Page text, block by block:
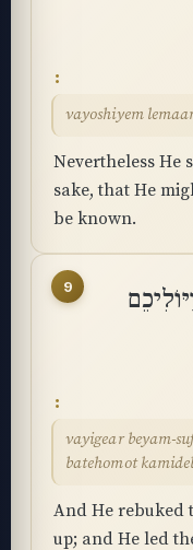
vayoshiyem
Nevertheless He
sake, that He
be known.
9
vayigear beyam-
batehomot
And He rebuked
up; and He led